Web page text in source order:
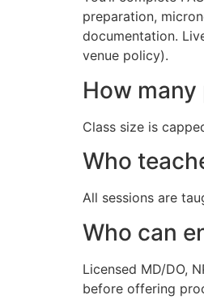
preparation,
documentation.
venue policy).
How
Class size is
Who
All sessions are
Who can
Licensed MD/DO,
before offering